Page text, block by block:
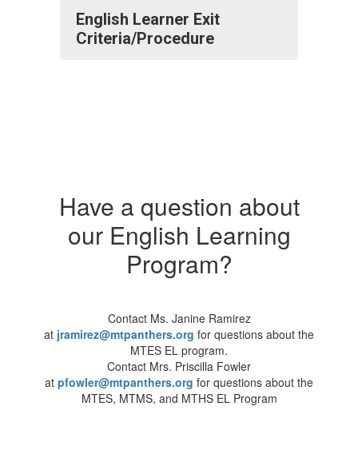
English Learner Exit
Criteria/Procedure
Have a question about
our English Learning
Program?
Contact Ms. Janine Ramirez
at jramirez@mtpanthers.org for questions about the
MTES EL program.
Contact Mrs. Priscilla Fowler
at pfowler@mtpanthers.org for questions about the
MTES, MTMS, and MTHS EL Program